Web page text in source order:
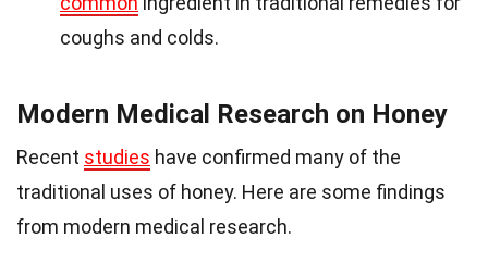
coughs and colds.
Modern Medical Research on Honey
Recent studies have confirmed many of the
traditional uses of honey. Here are some findings
from modern medical research.